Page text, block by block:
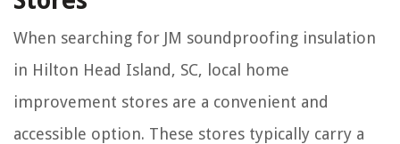
When searching for JM soundproofing insulation
in Hilton Head Island, SC, local home
improvement stores are a convenient and
accessible option. These stores typically carry a